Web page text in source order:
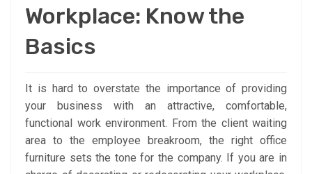
Workplace: Know the
Basics
It is hard to overstate the importance of providing
your business with an attractive, comfortable,
functional work environment. From the client waiting
area to the employee breakroom, the right office
furniture sets the tone for the company. If you are in